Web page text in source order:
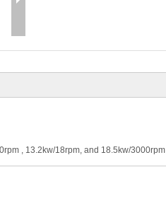
, 13.2kw/18rpm, and 18.5kw/3000rpm